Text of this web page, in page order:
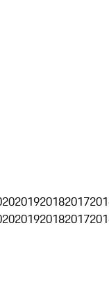
201920182017
201920182017